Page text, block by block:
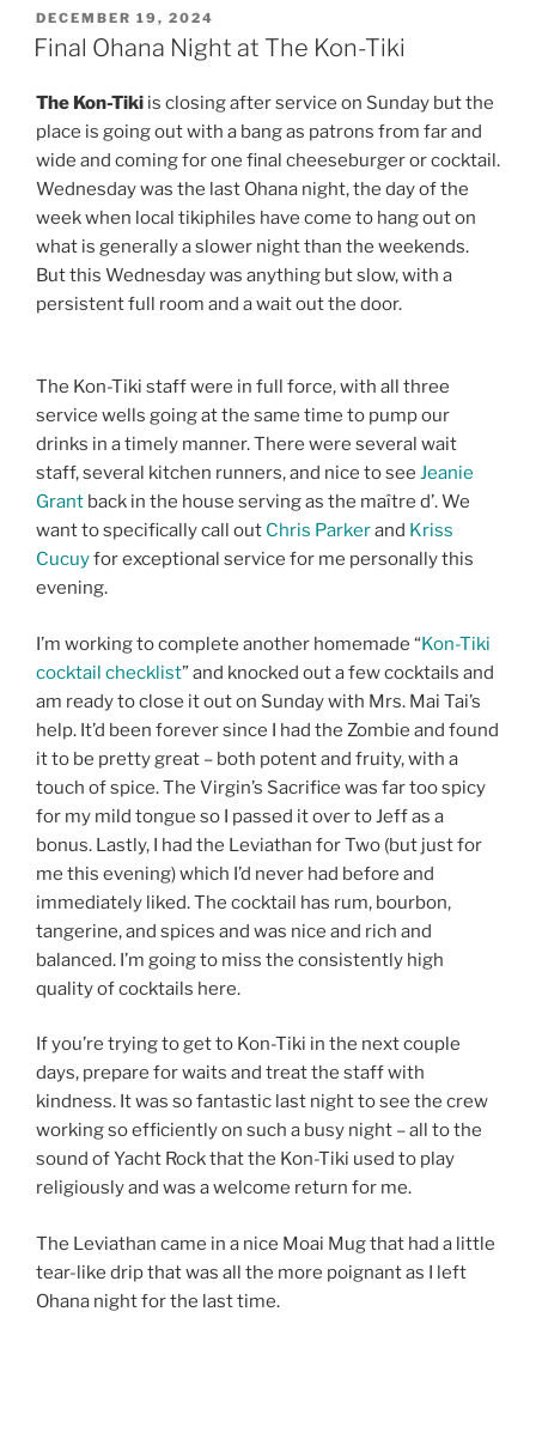
POSTED
ON
DECEMBER 19, 2024
Final Ohana Night at The Kon-Tiki
The Kon-Tiki is closing after service on Sunday but the
place is going out with a bang as patrons from far and
wide and coming for one final cheeseburger or cocktail.
Wednesday was the last Ohana night, the day of the
week when local tikiphiles have come to hang out on
what is generally a slower night than the weekends.
But this Wednesday was anything but slow, with a
persistent full room and a wait out the door.
The Kon-Tiki staff were in full force, with all three
service wells going at the same time to pump our
drinks in a timely manner. There were several wait
staff, several kitchen runners, and nice to see Jeanie
Grant back in the house serving as the maître d’. We
want to specifically call out Chris Parkerand Kriss
Cucuyfor exceptional service for me personally this
evening.
I’m working to complete another homemade “Kon-Tiki
cocktail checklist” and knocked out a few cocktails and
am ready to close it out on Sunday with Mrs. Mai Tai’s
help. It’d been forever since I had the Zombie and found
it to be pretty great – both potent and fruity, with a
touch of spice. The Virgin’s Sacrifice was far too spicy
for my mild tongue so I passed it over to Jeff as a
bonus. Lastly, I had the Leviathan for Two (but just for
me this evening) which I’d never had before and
immediately liked. The cocktail has rum, bourbon,
tangerine, and spices and was nice and rich and
balanced. I’m going to miss the consistently high
quality of cocktails here.
If you’re trying to get to Kon-Tiki in the next couple
days, prepare for waits and treat the staff with
kindness. It was so fantastic last night to see the crew
working so efficiently on such a busy night – all to the
sound of Yacht Rock that the Kon-Tiki used to play
religiously and was a welcome return for me.
The Leviathan came in a nice Moai Mug that had a little
tear-like drip that was all the more poignant as I left
Ohana night for the last time.